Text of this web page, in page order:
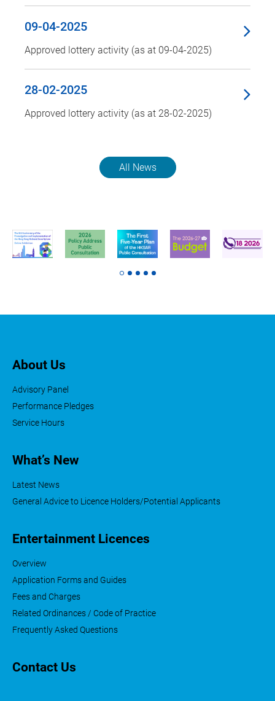
09-04-2025
Approved lottery activity (as at 09-04-2025)
28-02-2025
Approved lottery activity (as at 28-02-2025)
All News
About Us
Advisory Panel
Performance Pledges
Service Hours
What’s New
Latest News
General Advice to Licence Holders/Potential Applicants
Entertainment Licences
Overview
Application Forms and Guides
Fees and Charges
Related Ordinances / Code of Practice
Frequently Asked Questions
Contact Us